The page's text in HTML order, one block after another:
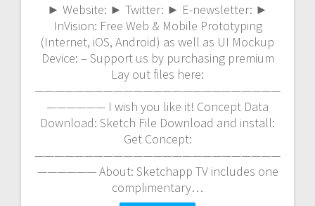
► Website: ► Twitter: ► E-newsletter: ►
InVision: Free Web & Mobile Prototyping
(Internet, iOS, Android) as well as UI Mockup
Device: – Support us by purchasing premium
Lay out files here:
—————————————————————————
—————— I wish you like it! Concept Data
Download: Sketch File Download and install:
Get Concept:
—————————————————————————
—————— About: Sketchapp TV includes one
complimentary…